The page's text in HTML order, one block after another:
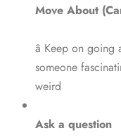
Move About
â Keep on
someone
weird
Ask a question